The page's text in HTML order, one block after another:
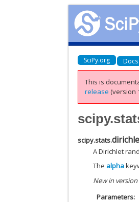
SciPy.org Docs
This is
release (version
scipy.stats.
A Dirichlet
The alpha
New in version
Parameters